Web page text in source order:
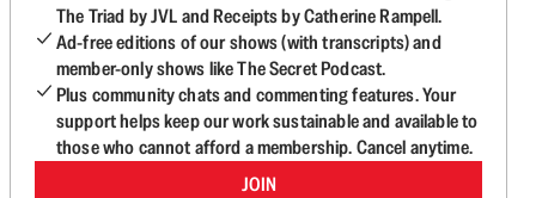
The Triad by JVL and Receipts by Catherine Rampell.
Ad-free editions of our shows (with transcripts) and
member-only shows like The Secret Podcast.
Plus community chats and commenting features. Your
support helps keep our work sustainable and available to
those who cannot afford a membership. Cancel anytime.
JOIN